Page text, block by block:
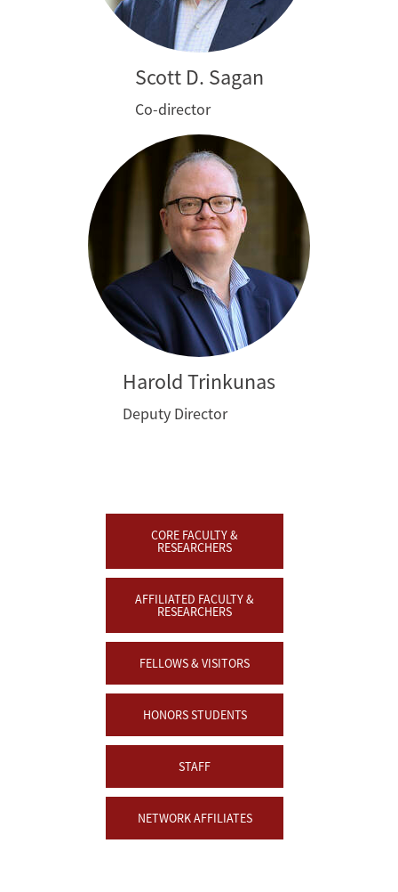
Scott D. Sagan
Co-director
Harold Trinkunas
Deputy Director
CORE FACULTY &
RESEARCHERS
AFFILIATED FACULTY &
RESEARCHERS
FELLOWS & VISITORS
HONORS STUDENTS
STAFF
NETWORK AFFILIATES